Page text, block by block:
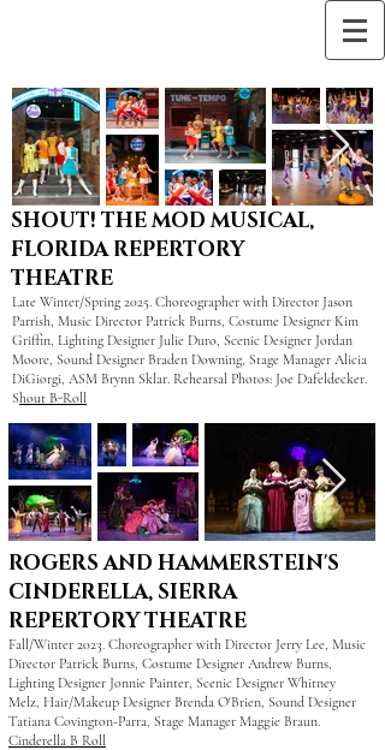
SHOUT! THE MOD MUSICAL,
FLORIDA REPERTORY
THEATRE
Late Winter/Spring 2025. Choreographer with Director Jason
Parrish, Music Director Patrick Burns, Costume Designer Kim
Griffin, Lighting Designer Julie Duro, Scenic Designer Jordan
Moore, Sound Designer Braden Downing, Stage Manager Alicia
DiGiorgi, ASM Brynn Sklar. Rehearsal Photos: Joe Dafeldecker.
Shout B-Roll
ROGERS AND HAMMERSTEIN'S
CINDERELLA, SIERRA
REPERTORY THEATRE
Fall/Winter 2023. Choreographer with Director Jerry Lee, Music
Director Patrick Burns, Costume Designer Andrew Burns,
Lighting Designer Jonnie Painter, Scenic Designer Whitney
Melz, Hair/Makeup Designer Brenda O'Brien, Sound Designer
Tatiana Covington-Parra, Stage Manager Maggie Braun.
Cinderella B Roll